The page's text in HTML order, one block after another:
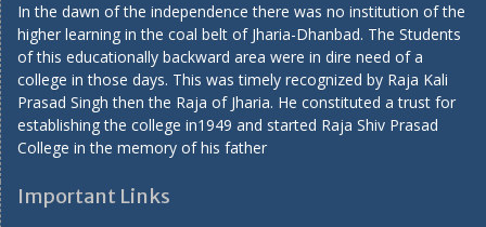
In the dawn of the independence there was no institution of the
higher learning in the coal belt of Jharia-Dhanbad. The Students
of this educationally backward area were in dire need of a
college in those days. This was timely recognized by Raja Kali
Prasad Singh then the Raja of Jharia. He constituted a trust for
establishing the college in1949 and started Raja Shiv Prasad
College in the memory of his father
Important Links